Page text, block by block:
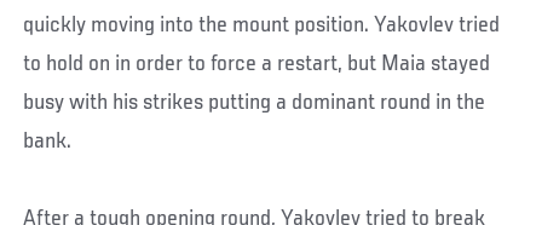
quickly moving into the mount position. Yakovlev tried
to hold on in order to force a restart, but Maia stayed
busy with his strikes putting a dominant round in the
bank.
After a tough opening round, Yakovlev tried to break